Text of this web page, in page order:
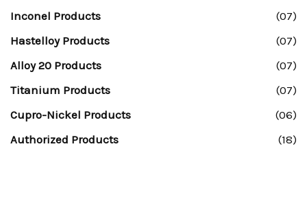
Inconel Products
(07)
Hastelloy Products
(07)
Alloy 20 Products
(07)
Titanium Products
(07)
Cupro-Nickel Products
(06)
Authorized Products
(18)